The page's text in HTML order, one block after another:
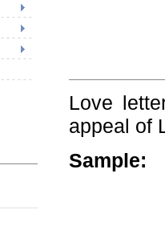
Love
appeal of
Sample: